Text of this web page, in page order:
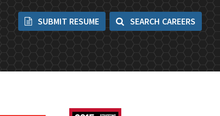
SUBMIT RESUME SEARCH CAREERS